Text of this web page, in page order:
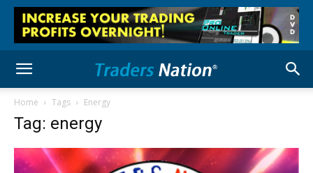
Home Tags Energy
Tag: energy